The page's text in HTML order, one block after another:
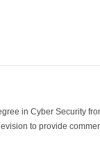
in Cyber Security
to provide